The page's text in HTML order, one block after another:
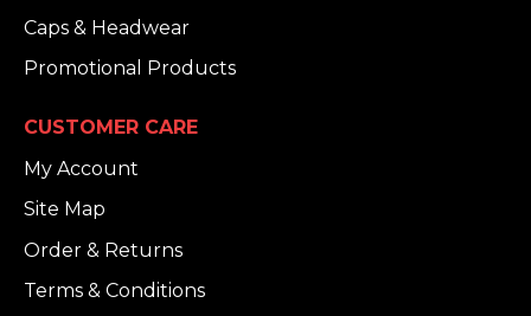
Caps & Headwear
Promotional Products
CUSTOMER CARE
My Account
Site Map
Order & Returns
Terms & Conditions